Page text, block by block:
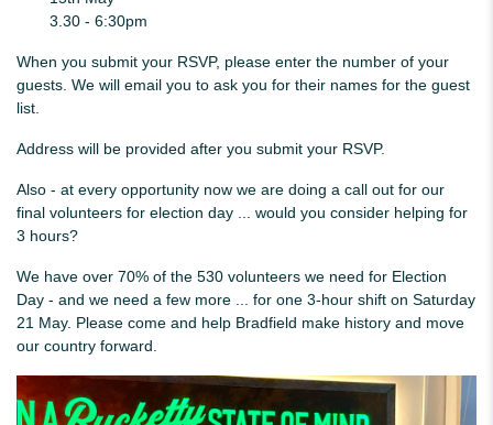
3.30 - 6:30pm
When you submit your RSVP, please enter the number of your
guests. We will email you to ask you for their names for the guest
list.
Address will be provided after you submit your RSVP.
Also - at every opportunity now we are doing a call out for our
final volunteers for election day ... would you consider helping for
3 hours?
We have over 70% of the 530 volunteers we need for Election
Day - and we need a few more ... for one 3-hour shift on Saturday
21 May. Please come and help Bradfield make history and move
our country forward.